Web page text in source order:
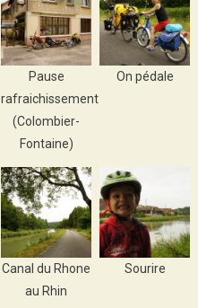
Pause
rafraichissement
(Colombier-
Fontaine)
On pédale
Canal du Rhone
au Rhin
Sourire